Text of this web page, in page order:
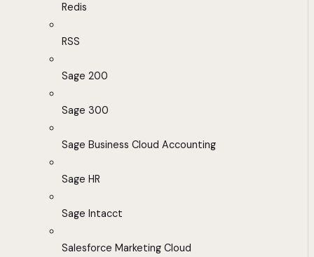
Redis
RSS
Sage 200
Sage 300
Sage Business Cloud Accounting
Sage HR
Sage Intacct
Salesforce Marketing Cloud